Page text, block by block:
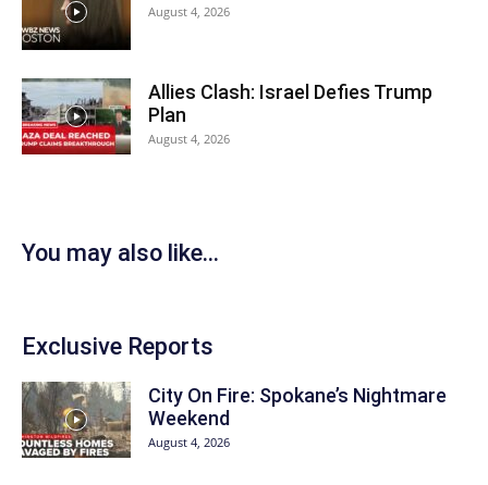
August 4, 2026
Allies Clash: Israel Defies Trump
Plan
August 4, 2026
You may also like...
Exclusive Reports
City On Fire: Spokane’s Nightmare
Weekend
August 4, 2026